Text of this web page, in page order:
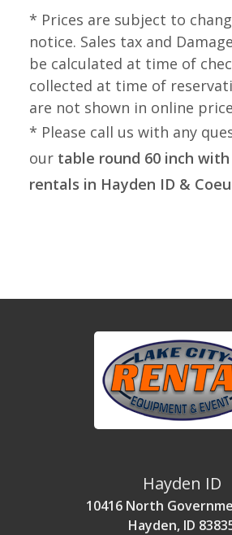
* Prices are subject to
notice. Sales tax and
be calculated at time of
collected at time of
are not shown in online
* Please call us with any
our table round 60 inch
rentals in Hayden ID &
Hayden ID
10416 North
Hayden, ID